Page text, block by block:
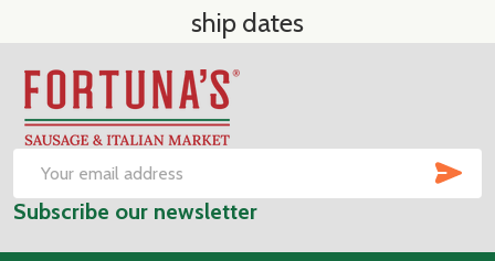
ship dates
Footer
Start
Email
Address
Subscribe our newsletter